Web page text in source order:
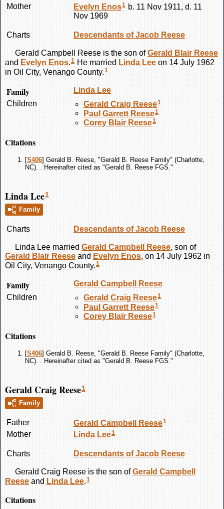
Mother
Evelyn Enos1 b. 11 Nov 1911, d. 11
Nov 1969
Charts Descendants of Jacob Reese
Gerald Campbell Reese is the son ofGerald Blair Reese
and Evelyn Enos.1 He married Linda Lee on 14 July 1962
in Oil City, Venango County.1
Family Linda Lee
Children
Gerald Craig Reese1
Paul Garrett Reese1
Corey Blair Reese1
Citations
[S406] Gerald B. Reese, "Gerald B. Reese Family" (Charlotte,
NC). . Hereinafter cited as "Gerald B. Reese FGS."
Linda Lee1
Family
Charts Descendants of Jacob Reese
Linda Lee married Gerald Campbell Reese, son of
Gerald Blair Reese and Evelyn Enos, on 14 July 1962 in
Oil City, Venango County.1
Family Gerald Campbell
Reese
Children
Gerald Craig Reese1
Paul Garrett Reese1
Corey Blair Reese1
Citations
[S406] Gerald B. Reese, "Gerald B. Reese Family" (Charlotte,
NC). . Hereinafter cited as "Gerald B. Reese FGS."
Gerald Craig Reese1
Family
Father Gerald Campbell Reese1
Mother Linda Lee1
Charts Descendants of Jacob Reese
Gerald Craig Reese is the son ofGerald Campbell
Reese and Linda Lee.1
Citations